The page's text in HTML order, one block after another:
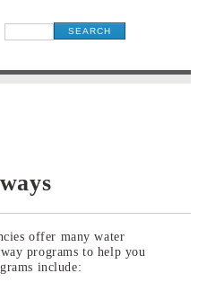
offer many water
programs to help you
include: